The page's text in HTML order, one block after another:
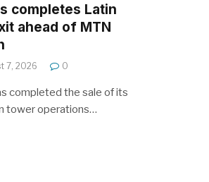
completes Latin
ahead of MTN
7, 2026 0
completed the sale of its
tower operations…